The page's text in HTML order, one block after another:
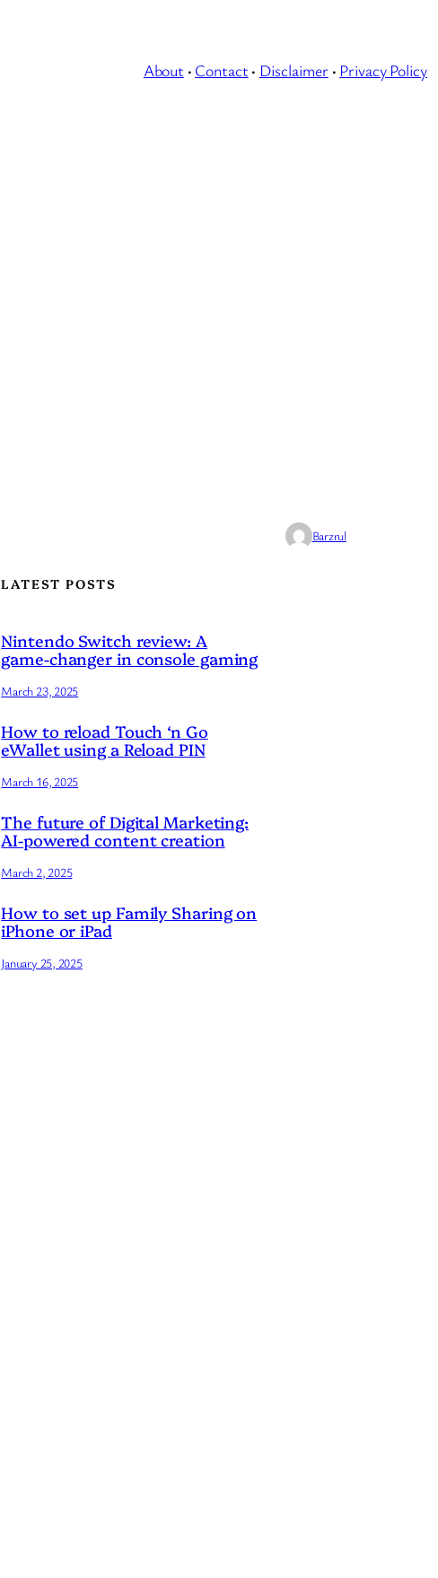
About · Contact· Disclaimer · Privacy Policy
Barzrul
LATEST POSTS
Nintendo Switch review: A
game-changer in console gaming
March 23, 2025
How to reload Touch ‘n Go
eWallet using a Reload PIN
March 16, 2025
The future of Digital Marketing:
AI-powered content creation
March 2, 2025
How to set up Family Sharing on
iPhone or iPad
January 25, 2025